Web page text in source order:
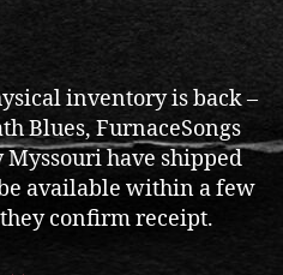
inventory is back –
Blues, FurnaceSongs
Myssouri have shipped
available within a few
confirm receipt.